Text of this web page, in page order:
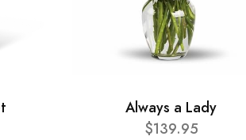
Always a Lady
$139.95